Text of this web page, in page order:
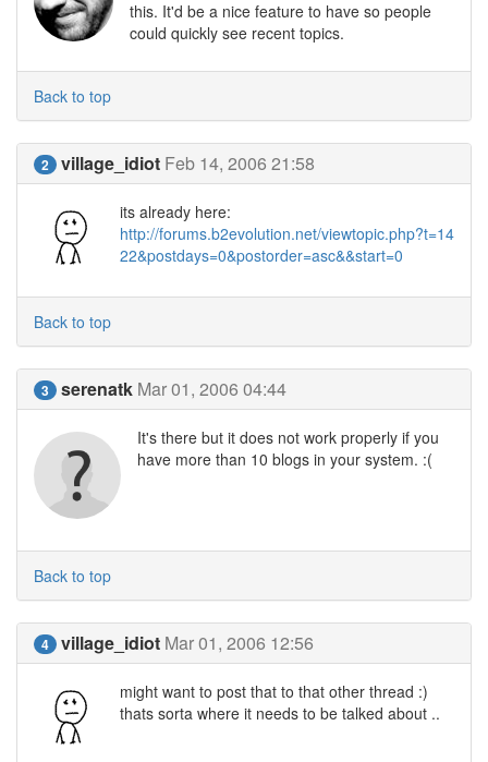
this. It'd be a nice feature to have so people
could quickly see recent topics.
Back to top
2 village_idiot Feb 14, 2006 21:58
its already here:
http://forums.b2evolution.net/viewtopic.php?t=14
22&postdays=0&postorder=asc&&start=0
Back to top
3 serenatk Mar 01, 2006 04:44
It's there but it does not work properly if you
have more than 10 blogs in your system. :(
Back to top
4 village_idiot Mar 01, 2006 12:56
might want to post that to that other thread :)
thats sorta where it needs to be talked about ..